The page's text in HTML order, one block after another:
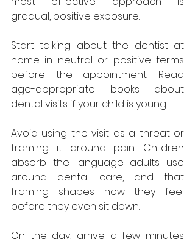
gradual, positive exposure.
Start talking about the dentist at
home in neutral or positive terms
before the appointment. Read
age-appropriate books about
dental visits if your child is young.
Avoid using the visit as a threat or
framing it around pain. Children
absorb the language adults use
around dental care, and that
framing shapes how they feel
before they even sit down.
On the day, arrive a few minutes